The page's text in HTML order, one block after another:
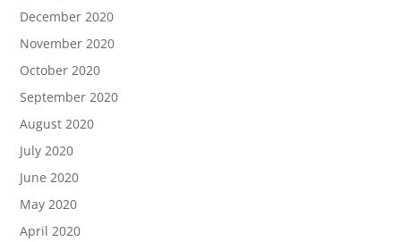
December 2020
November 2020
October 2020
September 2020
August 2020
July 2020
June 2020
May 2020
April 2020